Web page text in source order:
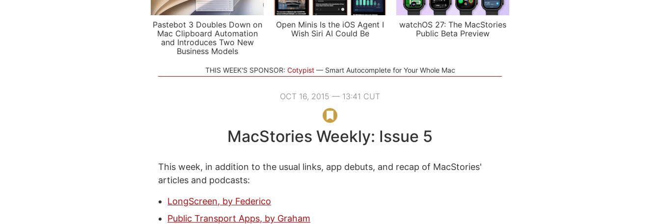
Pastebot 3 Doubles Down on
Mac Clipboard Automation
and Introduces Two New
Business Models
Open Minis Is the iOS Agent I
Wish Siri AI Could Be
watchOS 27: The MacStories
Public Beta Preview
THIS WEEK'S SPONSOR: Cotypist Smart Autocomplete for Your Whole Mac
OCT 16, 2015 — 13:41 CUT
MacStories Weekly: Issue 5
This week, in addition to the usual links, app debuts, and recap of MacStories'
articles and podcasts:
LongScreen, by Federico
Public Transport Apps, by Graham